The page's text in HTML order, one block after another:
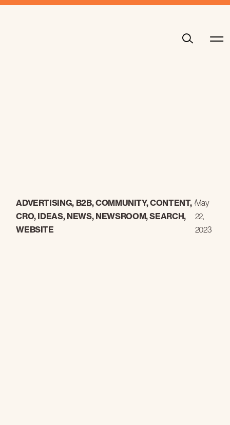
ADVERTISING, B2B,COMMUNITY,CONTENT,
CRO, IDEAS, NEWS, NEWSROOM,SEARCH,
WEBSITE
/May
22,
2023